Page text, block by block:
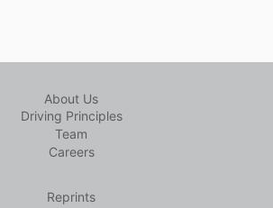
About Us
Driving Principles
Team
Careers
Reprints